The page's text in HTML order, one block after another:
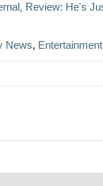
, Review: He's
News, Entertainment